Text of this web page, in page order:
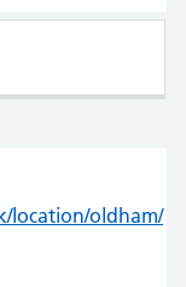
location/oldham/